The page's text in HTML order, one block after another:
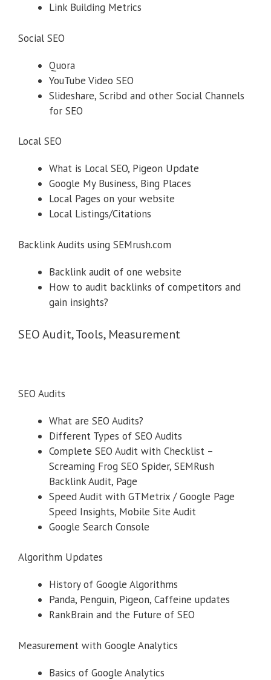
Link Building Metrics
Social SEO
Quora
YouTube Video SEO
Slideshare, Scribd and other Social Channels
for SEO
Local SEO
What is Local SEO, Pigeon Update
Google My Business, Bing Places
Local Pages on your website
Local Listings/Citations
Backlink Audits using SEMrush.com
Backlink audit of one website
How to audit backlinks of competitors and
gain insights?
SEO Audit, Tools, Measurement
SEO Audits
What are SEO Audits?
Different Types of SEO Audits
Complete SEO Audit with Checklist –
Screaming Frog SEO Spider, SEMRush
Backlink Audit, Page
Speed Audit with GTMetrix / Google Page
Speed Insights, Mobile Site Audit
Google Search Console
Algorithm Updates
History of Google Algorithms
Panda, Penguin, Pigeon, Caffeine updates
RankBrain and the Future of SEO
Measurement with Google Analytics
Basics of Google Analytics